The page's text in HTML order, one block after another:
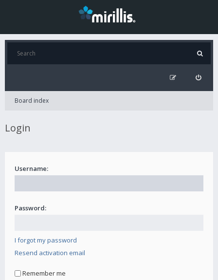
Board index
Login
Username:
Password:
I forgot my password
Resend activation email
Remember me